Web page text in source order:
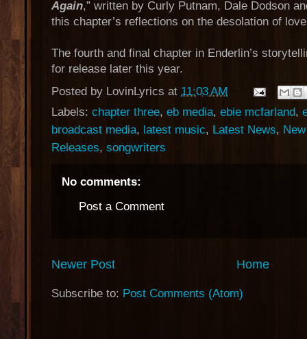
Again,” written by Curly Putnam, Dale Dodson
this chapter’s reflections on the desolation of
The fourth and final chapter in Enderlin’s
for release later this year.
Posted by LovinLyrics at 11:03 AM
Labels: chapter three, eb media, ebie mcfarland,
broadcast media, latest music, Latest News,
Releases, songwriters
No comments:
Post a Comment
Newer Post Home
Subscribe to: Post Comments (Atom)